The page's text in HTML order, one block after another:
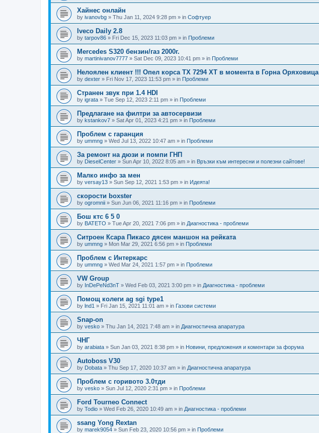
Хайнес онлайн
by ivanovbg » Thu Jan 11, 2024 9:28 pm » in Софтуер
Iveco Daily 2.8
by tarpov86 » Fri Dec 15, 2023 11:03 pm » in Проблеми
Mercedes S320 бензин/газ 2000г.
by martinivanov7777 » Sat Dec 09, 2023 10:41 pm » in Проблеми
Нелоялен клиент !!! Опел корса ТХ 7294 ХТ в момента в Горна Оряховица
by dexter » Fri Nov 17, 2023 11:53 pm » in Проблеми
Странен звук при 1.4 HDI
by igrata » Tue Sep 12, 2023 2:11 pm » in Проблеми
Предлагане на филтри за автосервизи
by kstankov7 » Sat Apr 01, 2023 4:21 pm » in Проблеми
Проблем с гаранция
by ummng » Wed Jul 13, 2022 10:47 am » in Проблеми
За ремонт на дюзи и помпи ГНП
by DieselCenter » Sun Apr 10, 2022 8:05 am » in Връзки към интересни и полезни сайтове!
Малко инфо за мен
by versay13 » Sun Sep 12, 2021 1:53 pm » in Идеята!
скорости boxster
by ogromnii » Sun Jun 06, 2021 11:16 pm » in Проблеми
Бош ктс 6 5 0
by BATETO » Tue Apr 20, 2021 7:06 pm » in Диагностика - проблеми
Ситроен Ксара Пикасо дясен маншон на рейката
by ummng » Mon Mar 29, 2021 6:56 pm » in Проблеми
Проблем с Интеркарс
by ummng » Wed Mar 24, 2021 1:57 pm » in Проблеми
VW Group
by InDePeNd3nT » Wed Feb 03, 2021 3:00 pm » in Диагностика - проблеми
Помощ колеги ag sgi type1
by lnd1 » Fri Jan 15, 2021 11:01 am » in Газови системи
Snap-on
by vesko » Thu Jan 14, 2021 7:48 am » in Диагностична апаратура
ЧНГ
by arabiata » Sun Jan 03, 2021 8:38 pm » in Новини, предложения и коментари за форума
Autoboss V30
by Dobata » Thu Sep 17, 2020 10:37 am » in Диагностична апаратура
Проблем с горивото 3.0тди
by vesko » Sun Jul 12, 2020 2:31 pm » in Проблеми
Ford Tourneo Connect
by Todio » Wed Feb 26, 2020 10:49 am » in Диагностика - проблеми
ssang Yong Rextan
by marek9054 » Sun Feb 23, 2020 10:56 pm » in Проблеми